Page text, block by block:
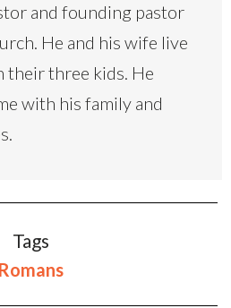
and founding pastor
He and his wife live
their three kids. He
with his family and
Tags
Romans